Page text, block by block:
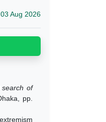
Aug 2026
search of
pp.